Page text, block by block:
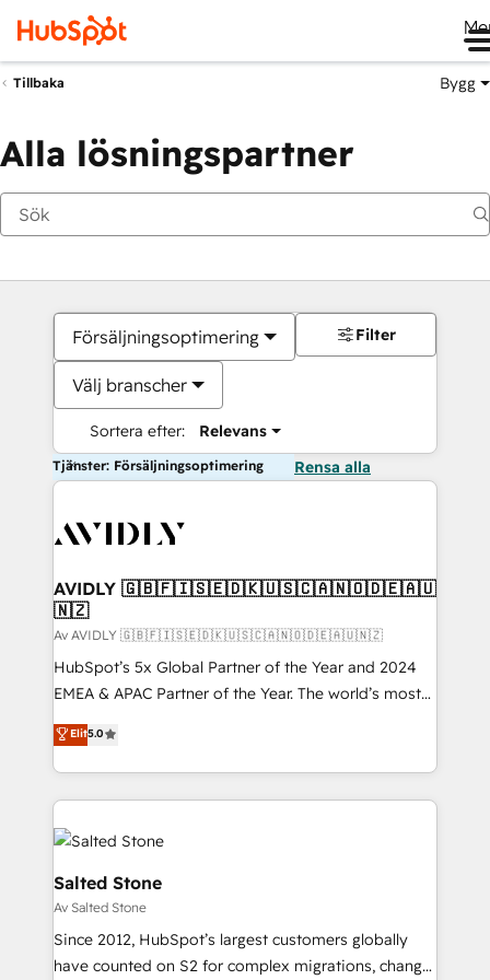
Tillbaka Bygg
Alla lösningspartner
Försäljningsoptimering
Välj branscher
Sortera efter: Relevans
Filter
Tjänster: Försäljningsoptimering Rensa alla
AVIDLY 🇬🇧🇫🇮🇸🇪🇩🇰🇺🇸🇨🇦🇳🇴🇩🇪🇦🇺
🇳🇿
Av AVIDLY 🇬🇧🇫🇮🇸🇪🇩🇰🇺🇸🇨🇦🇳🇴🇩🇪🇦🇺🇳🇿
HubSpot’s 5x Global Partner of the Year and 2024
EMEA & APAC Partner of the Year. The world’s most
experienced and fully accredited HubSpot Solutions
Partner. 🚀 With 2,750+ HubSpot projects delivered
and 370+ specialists across EMEA, APAC and NAM,
we de-risk complex CRM programmes and
accelerate ROI across every HubSpot Hub. 🧭 From
multi-region migrations to AI-powered automation,
we turn complexity into clarity, human at global
scale. 🏆 HubSpot’s CEO called us “the partner of the
future.” Others agree it is proof of trust built through
measurable impact.
Elit5.0
Salted Stone
Av Salted Stone
Since 2012, HubSpot’s largest customers globally
have counted on S2 for complex migrations, change